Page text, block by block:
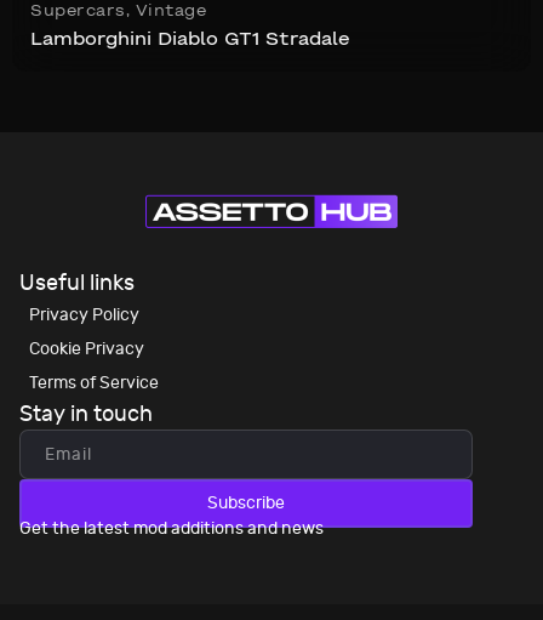
Supercars, Vintage
Lamborghini Diablo GT1 Stradale
Useful links
Privacy Policy
Cookie Privacy
Terms of Service
Stay in touch
Subscribe
Get the latest mod additions and news